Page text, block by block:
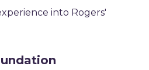
into Rogers'